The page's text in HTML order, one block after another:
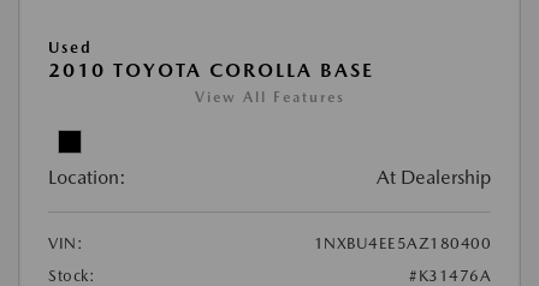
Used
2010 TOYOTA COROLLA BASE
View All Features
Location: At Dealership
VIN:
1NXBU4EE5AZ180400
Stock:
#K31476A